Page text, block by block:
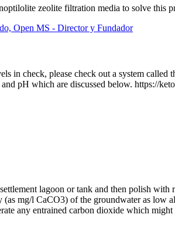
zeolite filtration media to solve this
Open MS - Director y Fundador
in check, please check out a system
pH which are discussed below. https://
lagoon or tank and then polish
mg/l CaCO3) of the groundwater as
any entrained carbon dioxide which